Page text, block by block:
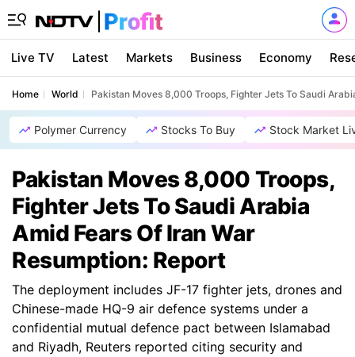
Live TV Latest Markets Business Economy
Home World Pakistan Moves 8,000 Troops, Fighter Jets To Saudi
Polymer Currency Stocks To Buy Stock Market
Pakistan Moves 8,000 Troops,
Fighter Jets To Saudi Arabia
Amid Fears Of Iran War
Resumption: Report
The deployment includes JF-17 fighter jets, drones and
Chinese-made HQ-9 air defence systems under a
confidential mutual defence pact between Islamabad
and Riyadh, Reuters reported citing security and